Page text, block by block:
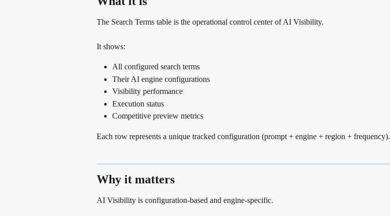
The Search Terms table is the operational control center of AI Visibility.
It shows:
All configured search terms
Their AI engine configurations
Visibility performance
Execution status
Competitive preview metrics
Each row represents a unique tracked configuration (prompt + engine + region + frequency).
Why it matters
AI Visibility is configuration-based and engine-specific.